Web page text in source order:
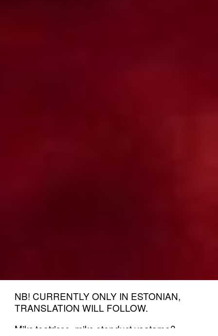
NB! CURRENTLY ONLY IN ESTONIAN,
TRANSLATION WILL FOLLOW.
Miks teatrisse, miks etendust vaatama?